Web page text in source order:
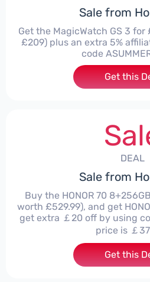
Sale from
Get the MagicWatch GS 3 for
£209) plus an extra 5%
code
Get this
DEAL
Sale from
Buy the HONOR 70
worth £529.99), and get
get extra ￡20 off by using
price is ￡
Get this